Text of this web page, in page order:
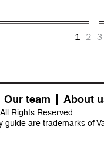
1 2 3
Our team About
Rights Reserved.
guide are trademarks of